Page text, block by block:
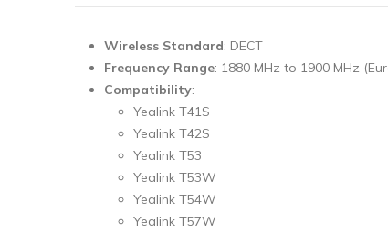
Wireless Standard: DECT
Frequency Range: 1880 MHz to 1900 MHz
Compatibility:
Yealink T41S
Yealink T42S
Yealink T53
Yealink T53W
Yealink T54W
Yealink T57W